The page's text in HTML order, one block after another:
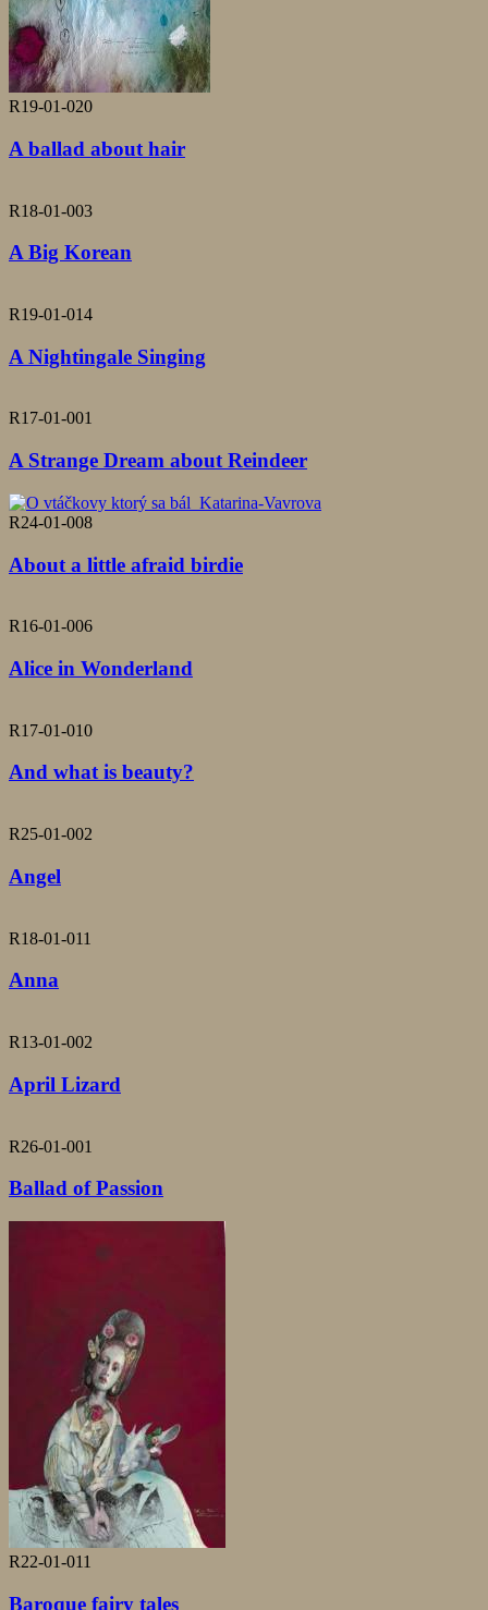
R19-01-020
A ballad about hair
R18-01-003
A Big Korean
R19-01-014
A Nightingale Singing
R17-01-001
A Strange Dream about Reindeer
R24-01-008
About a little afraid birdie
R16-01-006
Alice in Wonderland
R17-01-010
And what is beauty?
R25-01-002
Angel
R18-01-011
Anna
R13-01-002
April Lizard
R26-01-001
Ballad of Passion
R22-01-011
Baroque fairy tales